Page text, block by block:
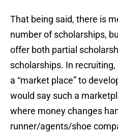
That being said, there is
number of scholarships,
offer both partial
scholarships. In
a “market place” to
would say such a
where money changes
runner/agents/shoe